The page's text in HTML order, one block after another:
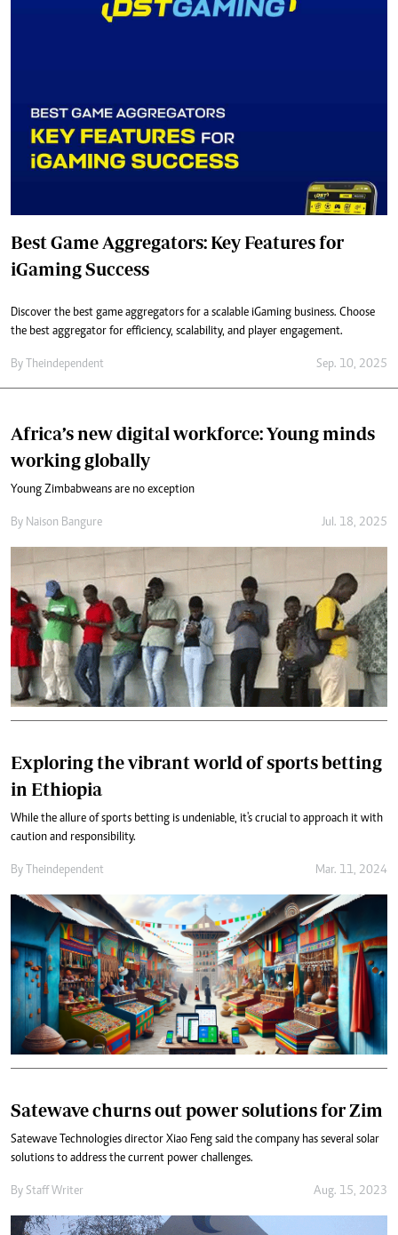
Best Game Aggregators: Key Features for
iGaming Success
Discover the best game aggregators for a scalable iGaming business. Choose
the best aggregator for efficiency, scalability, and player engagement.
By Theindependent Sep. 10, 2025
Africa’s new digital workforce: Young minds
working globally
Young Zimbabweans are no exception
By Naison Bangure Jul. 18, 2025
Exploring the vibrant world of sports betting
in Ethiopia
While the allure of sports betting is undeniable, it's crucial to approach it with
caution and responsibility.
By Theindependent Mar. 11, 2024
Satewave churns out power solutions for Zim
Satewave Technologies director Xiao Feng said the company has several solar
solutions to address the current power challenges.
By Staff Writer Aug. 15, 2023